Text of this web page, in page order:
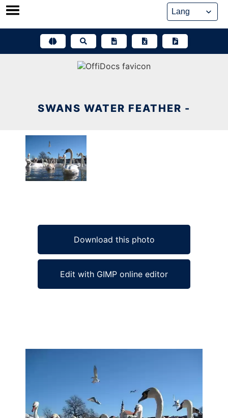
Skip
SWANS WATER FEATHER -
Download this photo
Edit with GIMP online editor